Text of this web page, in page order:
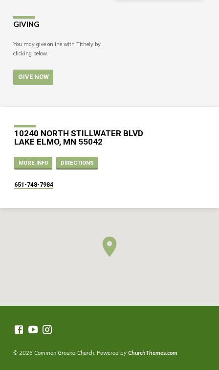
GIVING
You may give online with Tithely by
clicking below.
GIVE NOW
10240 NORTH STILLWATER BLVD
LAKE ELMO, MN 55042
MORE INFO DIRECTIONS
651-748-7984
© 2026 Common Ground Church. Powered by ChurchThemes.com